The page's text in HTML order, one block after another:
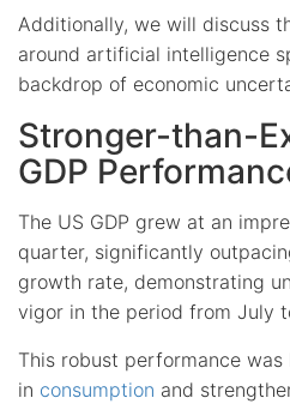
Additionally, we will discuss
around artificial intelligence
backdrop of economic
Stronger-than-
GDP
The US GDP grew at an
quarter, significantly
growth rate, demonstrating
vigor in the period from July
This robust performance
in consumption and